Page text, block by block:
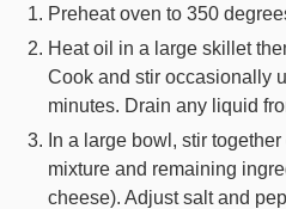
Preheat oven to 350
Heat oil in a large skillet
Cook and stir occasionally
minutes. Drain any liquid
In a large bowl, stir
mixture and remaining
cheese). Adjust salt and